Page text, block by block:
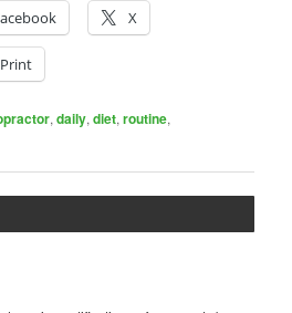
X
Print
,daily,diet,routine,